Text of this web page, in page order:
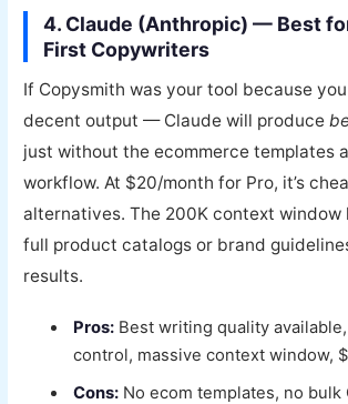
4. Claude (Anthropic) — Best
First Copywriters
If Copysmith was your tool because
decent output — Claude will produce
just without the ecommerce templates
workflow. At $20/month for Pro, it’s
alternatives. The 200K context window
full product catalogs or brand
results.
Pros: Best writing quality
control, massive context window,
Cons: No ecom templates, no bulk